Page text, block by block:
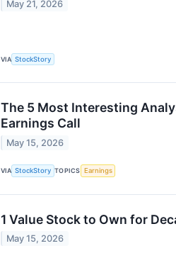
May 21, 2026
VIA StockStory
The 5 Most Interesting
Earnings Call
May 15, 2026
VIA StockStory TOPICS Earnings
1 Value Stock to Own for
May 15, 2026